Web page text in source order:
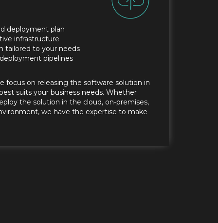
deployment plan
infrastructure
tailored to your needs
pipelines
focus on releasing the software solution in
suits your business needs. Whether
the solution in the cloud, on-premises,
we have the expertise to make